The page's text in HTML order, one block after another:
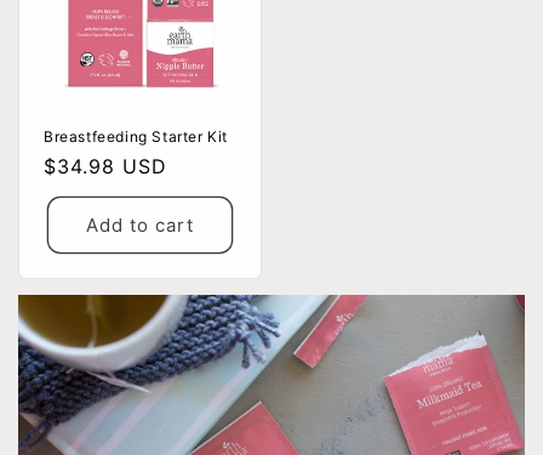
Breastfeeding Starter Kit
Regular
price
$34.98 USD
Add to cart